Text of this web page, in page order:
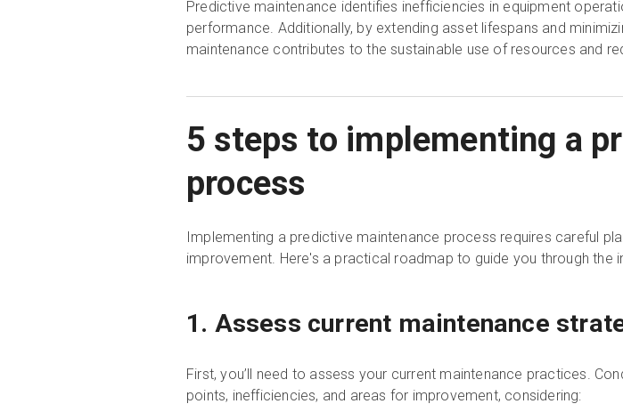
Predictive maintenance identifies inefficiencies in equipment
performance. Additionally, by extending asset lifespans and
maintenance contributes to the sustainable use of resources and
5 steps to implementing a
process
Implementing a predictive maintenance process requires careful
improvement. Here's a practical roadmap to guide you through the
1. Assess current maintenance
First, you’ll need to assess your current maintenance practices.
points, inefficiencies, and areas for improvement, considering: